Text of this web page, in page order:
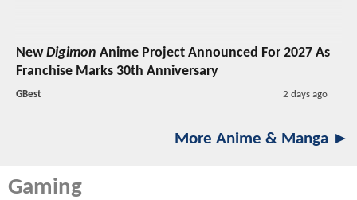
NewDigimon Anime Project Announced For 2027 As
Franchise Marks 30th Anniversary
GBest 2 days ago
More Anime & Manga ►
Gaming